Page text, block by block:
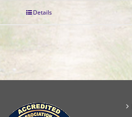
Details